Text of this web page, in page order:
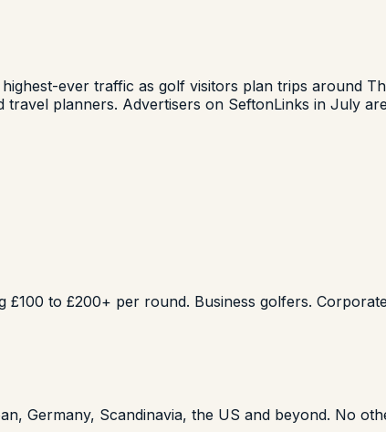
ever traffic as golf visitors plan trips around
planners. Advertisers on SeftonLinks in July
to £200+ per round. Business golfers.
Germany, Scandinavia, the US and beyond. No